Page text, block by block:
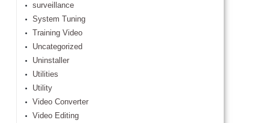
surveillance
System Tuning
Training Video
Uncategorized
Uninstaller
Utilities
Utility
Video Converter
Video Editing